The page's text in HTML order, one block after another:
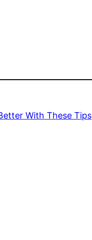
With These Tips